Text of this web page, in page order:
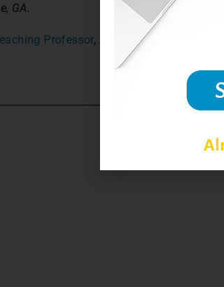
GA.
Professor, August-September, 2008.